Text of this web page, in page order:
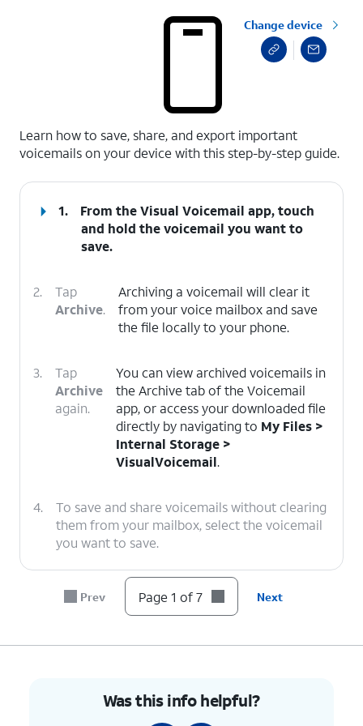
Change device
Learn how to save, share, and export important
voicemails on your device with this step-by-step guide.
1.
From the Visual Voicemail app, touch
and hold the voicemail you want to
save.
2.
Tap
Archive.
Archiving a voicemail will clear it
from your voice mailbox and save
the file locally to your phone.
3.
Tap
Archive
again.
You can view archived voicemails in
the Archive tab of the Voicemail
app, or access your downloaded file
directly by navigating to My Files >
Internal Storage >
VisualVoicemail.
4.
To save and share voicemails without clearing
them from your mailbox, select the voicemail
you want to save.
Tap the Share
destination to
destination to save the file
Prev Page 1 of 7 Next
Was this info helpful?